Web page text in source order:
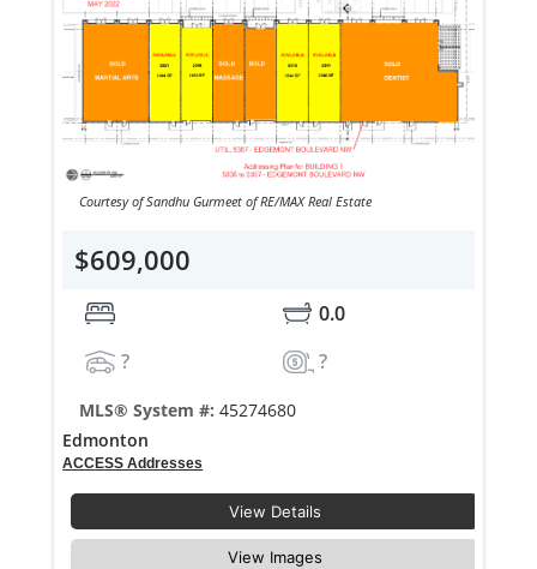
Courtesy of Sandhu Gurmeet of RE/MAX Real Estate
$609,000
0.0
?
?
MLS® System #: 45274680
Edmonton
ACCESS Addresses
View Details
View Images